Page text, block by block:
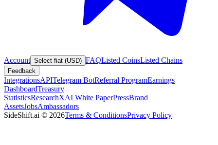
Account Select fiat (USD) FAQListed CoinsListed Chains
Feedback
IntegrationsAPITelegram BotReferral ProgramEarnings
DashboardTreasury
StatisticsResearchXAI White PaperPressBrand
AssetsJobsAmbassadors
SideShift.ai © 2026Terms & ConditionsPrivacy Policy